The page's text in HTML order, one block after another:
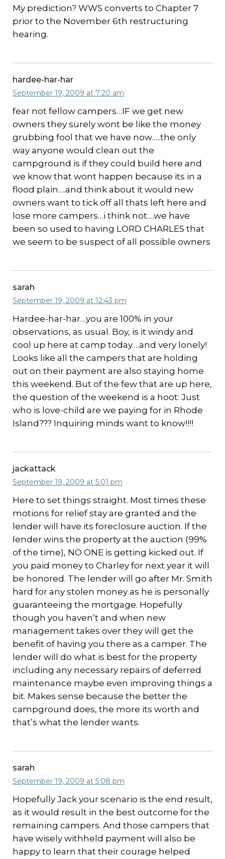
My prediction? WWS converts to Chapter 7
prior to the November 6th restructuring
hearing.
hardee-har-har
September 19, 2009 at 7:20 am
fear not fellow campers…IF we get new
owners they surely wont be like the money
grubbing fool that we have now…..the only
way anyone would clean out the
campground is if they could build here and
we know that wont happen because its in a
flood plain….and think about it would new
owners want to tick off all thats left here and
lose more campers…i think not….we have
been so used to having LORD CHARLES that
we seem to be suspect of all possible owners
sarah
September 19, 2009 at 12:43 pm
Hardee-har-har…you are 100% in your
observations, as usual. Boy, is it windy and
cool up here at camp today….and very lonely!
Looks like all the campers that are holding
out on their payment are also staying home
this weekend. But of the few that are up here,
the question of the weekend is a hoot: Just
who is love-child are we paying for in Rhode
Island??? Inquiring minds want to know!!!!
jackattack
September 19, 2009 at 5:01 pm
Here to set things straight. Most times these
motions for relief stay are granted and the
lender will have its foreclosure auction. If the
lender wins the property at the auction (99%
of the time), NO ONE is getting kicked out. If
you paid money to Charley for next year it will
be honored. The lender will go after Mr. Smith
hard for any stolen money as he is personally
guaranteeing the mortgage. Hopefully
though you haven’t and when new
management takes over they will get the
benefit of having you there as a camper. The
lender will do what is best for the property
including any necessary repairs of deferred
maintenance maybe even improving things a
bit. Makes sense because the better the
campground does, the more its worth and
that’s what the lender wants.
sarah
September 19, 2009 at 5:08 pm
Hopefully Jack your scenario is the end result,
as it would result in the best outcome for the
remaining campers. And those campers that
have wisely withheld payment will also be
happy to learn that their courage helped